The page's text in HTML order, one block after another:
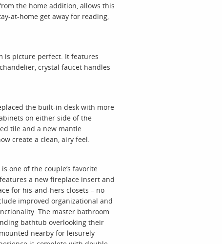
the home addition, allows this
at-home get away for reading,
is picture perfect. It features
crystal faucet handles
the built-in desk with more
on either side of the
tile and a new mantle
create a clean, airy feel.
one of the couple’s favorite
a new fireplace insert and
for his-and-hers closets – no
improved organizational and
The master bathroom
bathtub overlooking their
nearby for leisurely